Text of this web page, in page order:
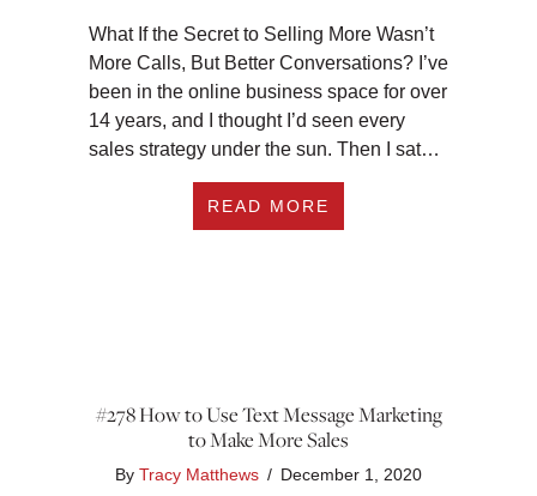
What If the Secret to Selling More Wasn’t
More Calls, But Better Conversations? I’ve
been in the online business space for over
14 years, and I thought I’d seen every
sales strategy under the sun. Then I sat…
READ MORE
#278 How to Use Text Message Marketing
to Make More Sales
By Tracy Matthews / December 1, 2020